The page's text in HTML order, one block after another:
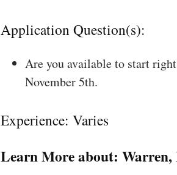
Application Question(s):
Are you available to start
November 5th.
Experience: Varies
Learn More about: